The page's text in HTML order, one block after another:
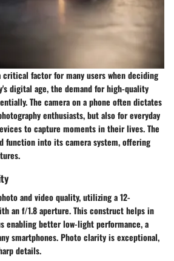
critical factor for many users when deciding
digital age, the demand for high-quality
The camera on a phone often dictates
enthusiasts, but also for everyday
to capture moments in their lives. The
function into its camera system, offering
and video quality, utilizing a 12-
an f/1.8 aperture. This construct helps in
enabling better low-light performance, a
smartphones. Photo clarity is exceptional,
details.